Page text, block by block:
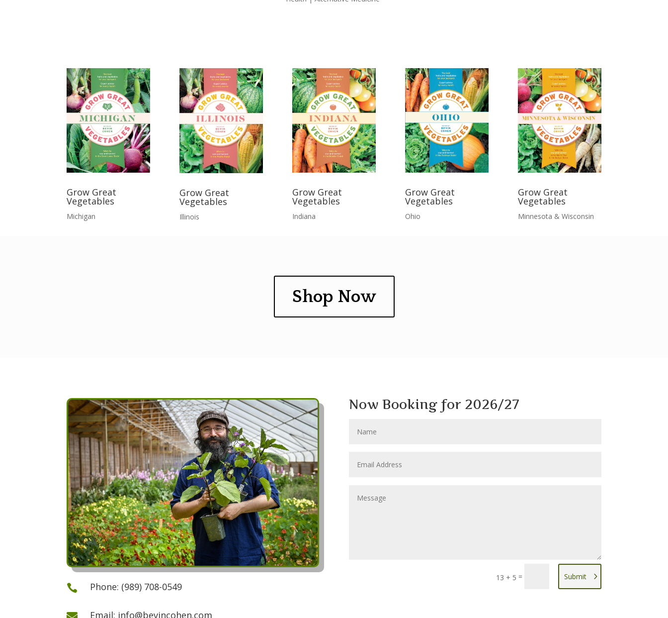
Grow Great
Vegetables
Michigan
Grow Great
Vegetables
Illinois
Grow Great
Vegetables
Indiana
Grow Great
Vegetables
Ohio
Grow Great
Vegetables
Minnesota & Wisconsin
Shop Now
 Phone: (989) 708-0549
Email: info@bevincohen.com
Now Booking for 2026/27
13 + 5 = Submit